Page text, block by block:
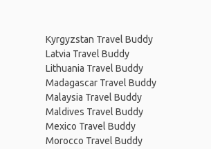
Kyrgyzstan Travel Buddy
Latvia Travel Buddy
Lithuania Travel Buddy
Madagascar Travel Buddy
Malaysia Travel Buddy
Maldives Travel Buddy
Mexico Travel Buddy
Morocco Travel Buddy